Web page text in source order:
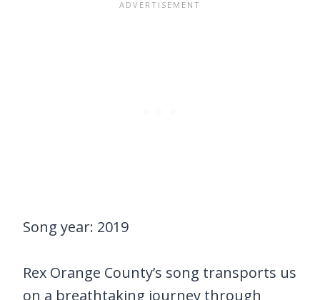
Song year: 2019
Rex Orange County’s song transports us
on a breathtaking journey through